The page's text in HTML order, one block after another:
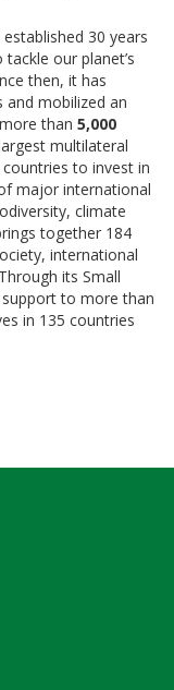
30 years
our planet’s
then, it has
and mobilized an
than 5,000
multilateral
to invest in
major international
climate
together 184
international
its Small
to more than
in 135 countries